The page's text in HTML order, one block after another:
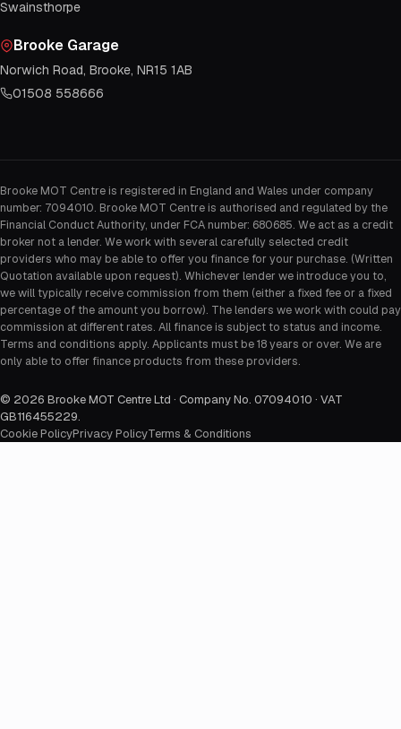
Swainsthorpe
Brooke Garage
Norwich Road, Brooke, NR15 1AB
01508 558666
Brooke MOT Centre is registered in England and Wales under company
number: 7094010. Brooke MOT Centre is authorised and regulated by the
Financial Conduct Authority, under FCA number: 680685. We act as a credit
broker not a lender. We work with several carefully selected credit
providers who may be able to offer you finance for your purchase. (Written
Quotation available upon request). Whichever lender we introduce you to,
we will typically receive commission from them (either a fixed fee or a fixed
percentage of the amount you borrow). The lenders we work with could pay
commission at different rates. All finance is subject to status and income.
Terms and conditions apply. Applicants must be 18 years or over. We are
only able to offer finance products from these providers.
© 2026 Brooke MOT Centre Ltd · Company No. 07094010 · VAT
GB116455229.
Cookie PolicyPrivacy PolicyTerms & Conditions